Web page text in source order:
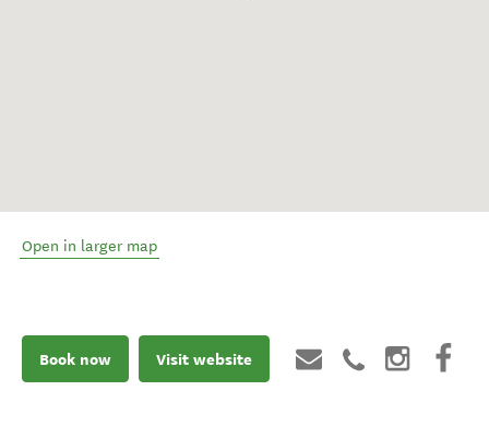
Open in larger map
Book now Visit website